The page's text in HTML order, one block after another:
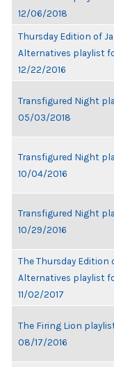
12/06/2018
Thursday Edition of
Alternatives playlist
12/22/2016
Transfigured Night
05/03/2018
Transfigured Night
10/04/2016
Transfigured Night
10/29/2016
The Thursday Edition
Alternatives playlist
11/02/2017
The Firing Lion
08/17/2016